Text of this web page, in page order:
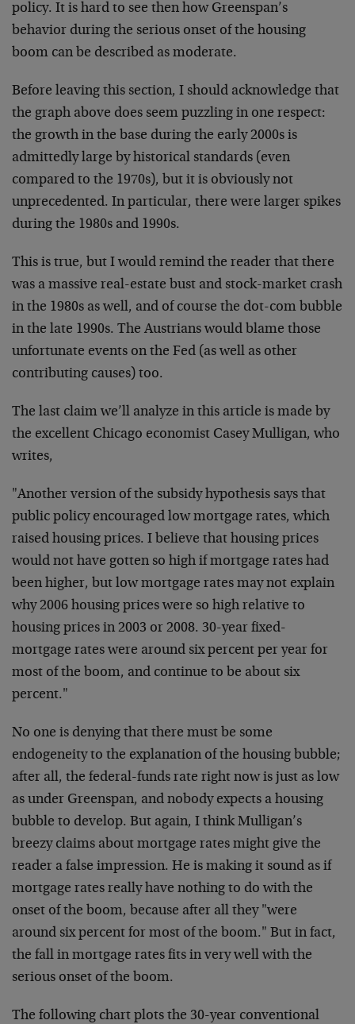
policy. It is hard to see then how Greenspan’s
behavior during the serious onset of the housing
boom can be described as moderate.
Before leaving this section, I should acknowledge that
the graph above does seem puzzling in one respect:
the growth in the base during the early 2000s is
admittedly large by historical standards (even
compared to the 1970s), but it is obviously not
unprecedented. In particular, there were larger spikes
during the 1980s and 1990s.
This is true, but I would remind the reader that there
was a massive real-estate bust and stock-market crash
in the 1980s as well, and of course the dot-com bubble
in the late 1990s. The Austrians would blame those
unfortunate events on the Fed (as well as other
contributing causes) too.
The last claim we’ll analyze in this article is made by
the excellent Chicago economist Casey Mulligan, who
writes,
"Another version of the subsidy hypothesis says that
public policy encouraged low mortgage rates, which
raised housing prices. I believe that housing prices
would not have gotten so high if mortgage rates had
been higher, but low mortgage rates may not explain
why 2006 housing prices were so high relative to
housing prices in 2003 or 2008. 30-year fixed-
mortgage rates were around six percent per year for
most of the boom, and continue to be about six
percent."
No one is denying that there must be some
endogeneity to the explanation of the housing bubble;
after all, the federal-funds rate right now is just as low
as under Greenspan, and nobody expects a housing
bubble to develop. But again, I think Mulligan’s
breezy claims about mortgage rates might give the
reader a false impression. He is making it sound as if
mortgage rates really have nothing to do with the
onset of the boom, because after all they "were
around six percent for most of the boom." But in fact,
the fall in mortgage rates fits in very well with the
serious onset of the boom.
The following chart plots the 30-year conventional